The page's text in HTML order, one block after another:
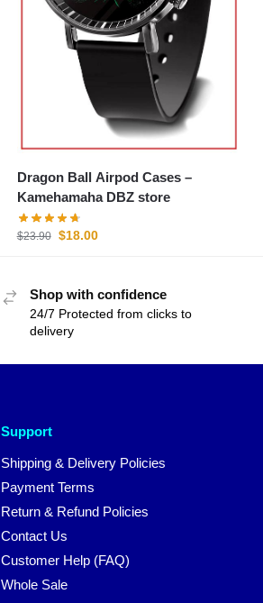
Dragon Ball Airpod Cases –
Kamehamaha DBZ store
$23.90 $18.00
Shop with confidence
24/7 Protected from clicks to
delivery
Support
Shipping & Delivery Policies
Payment Terms
Return & Refund Policies
Contact Us
Customer Help (FAQ)
Whole Sale